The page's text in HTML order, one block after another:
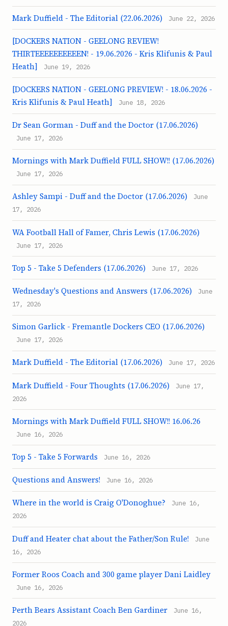
Mark Duffield - The Editorial (22.06.2026) June 22, 2026
[DOCKERS NATION - GEELONG REVIEW!
THIRTEEEEEEEEEEN! - 19.06.2026 - Kris Klifunis & Paul
Heath]
June 19, 2026
[DOCKERS NATION - GEELONG PREVIEW! - 18.06.2026 -
Kris Klifunis & Paul Heath]
June 18, 2026
Dr Sean Gorman - Duff and the Doctor (17.06.2026)
June 17, 2026
Mornings with Mark Duffield FULL SHOW!! (17.06.2026)
June 17, 2026
Ashley Sampi - Duff and the Doctor (17.06.2026)
June
17, 2026
WA Football Hall of Famer, Chris Lewis (17.06.2026)
June 17, 2026
Top 5 - Take 5 Defenders (17.06.2026) June 17, 2026
Wednesday's Questions and Answers (17.06.2026)
June
17, 2026
Simon Garlick - Fremantle Dockers CEO (17.06.2026)
June 17, 2026
Mark Duffield - The Editorial (17.06.2026) June 17, 2026
Mark Duffield - Four Thoughts (17.06.2026)
June 17,
2026
Mornings with Mark Duffield FULL SHOW!! 16.06.26
June 16, 2026
Top 5 - Take 5 Forwards June 16, 2026
Questions and Answers! June 16, 2026
Where in the world is Craig O'Donoghue?
June 16,
2026
Duff and Heater chat about the Father/Son Rule!
June
16, 2026
Former Roos Coach and 300 game player Dani Laidley
June 16, 2026
Perth Bears Assistant Coach Ben Gardiner
June 16,
2026